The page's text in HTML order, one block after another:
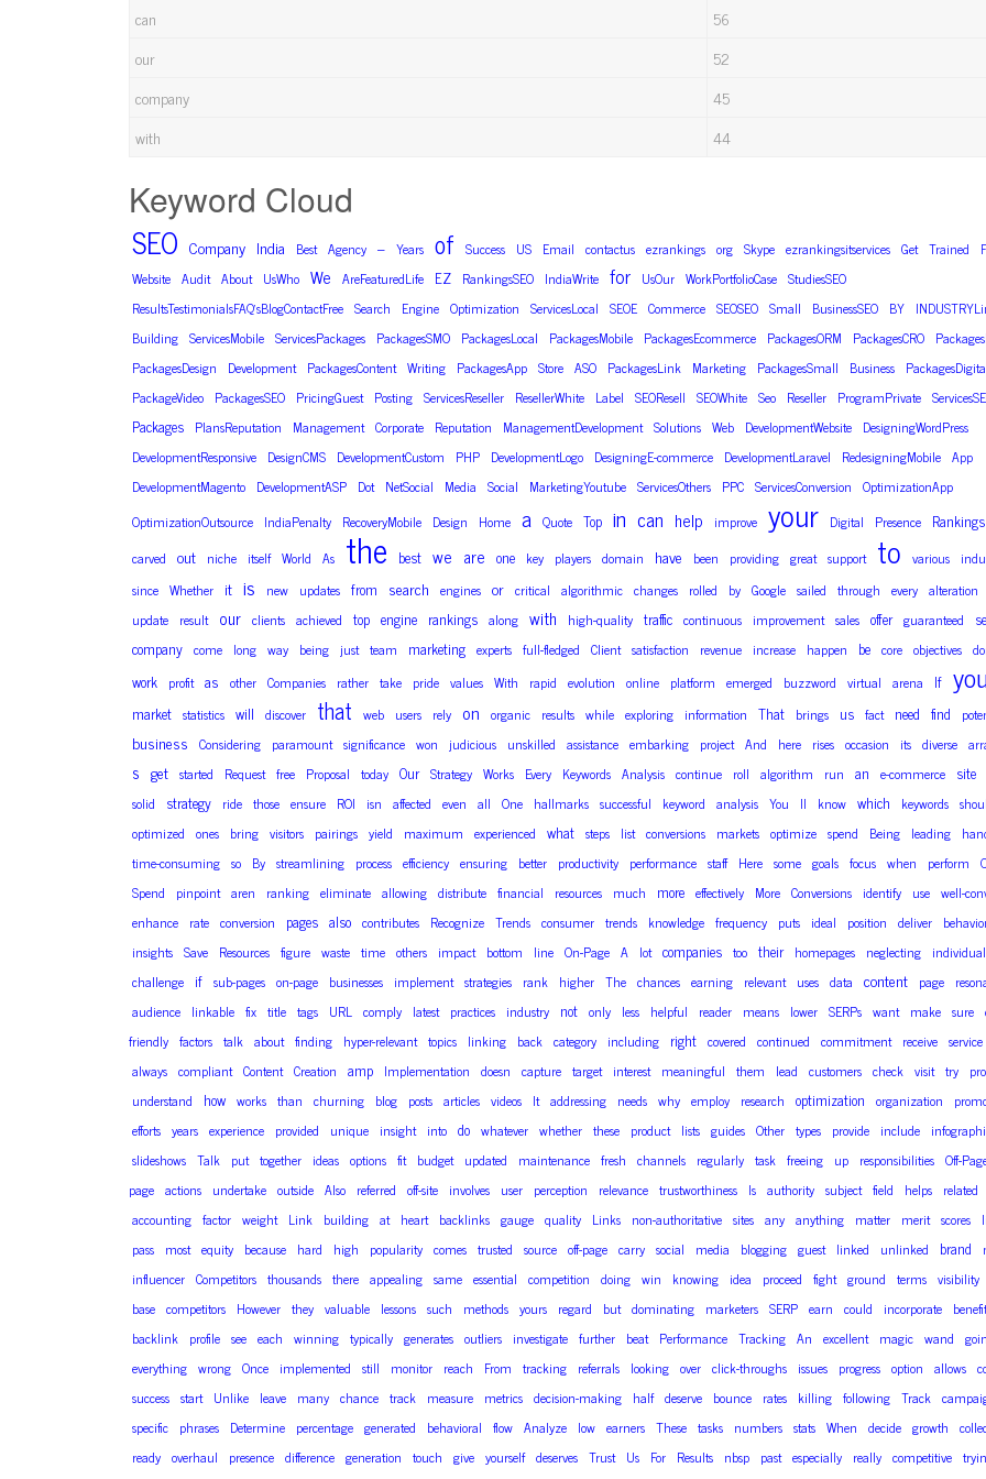
can
56
our
52
company
45
with
44
Keyword Cloud
SEO Company India Best Agency – Years of Success US Email contactus ezrankings org Skype ezrankingsitservices Get Trained
Website Audit About UsWho We AreFeaturedLife EZ RankingsSEO IndiaWrite for UsOur WorkPortfolioCase StudiesSEO
ResultsTestimonialsFAQ’sBlogContactFree Search Engine Optimization ServicesLocal SEOE Commerce SEOSEO Small BusinessSEO BY
Building ServicesMobile ServicesPackages PackagesSMO PackagesLocal PackagesMobile PackagesEcommerce PackagesORM PackagesCRO
PackagesDesign Development PackagesContent Writing PackagesApp Store ASO PackagesLink Marketing PackagesSmall Business
PackageVideo PackagesSEO PricingGuest Posting ServicesReseller ResellerWhite Label SEOResell SEOWhite Seo Reseller ProgramPrivate
Packages PlansReputation Management Corporate Reputation ManagementDevelopment Solutions Web DevelopmentWebsite DesigningWordPress
DevelopmentResponsive DesignCMS DevelopmentCustom PHP DevelopmentLogo DesigningE-commerce DevelopmentLaravel RedesigningMobile App
DevelopmentMagento DevelopmentASP Dot NetSocial Media Social MarketingYoutube ServicesOthers PPC ServicesConversion OptimizationApp
OptimizationOutsource IndiaPenalty RecoveryMobile Design Home a Quote Top in can help improve your Digital Presence Rankings
carved out niche itself World As the best we are one key players domain have been providing great support to various
since Whether it is new updates from search engines or critical algorithmic changes rolled by Google sailed through every alteration
update result our clients achieved top engine rankings along with high-quality traffic continuous improvement sales offer guaranteed
company come long way being just team marketing experts full-fledged Client satisfaction revenue increase happen be core objectives
work profit as other Companies rather take pride values With rapid evolution online platform emerged buzzword virtual arena If
market statistics will discover that web users rely on organic results while exploring information That brings us fact need find
business Considering paramount significance won judicious unskilled assistance embarking project And here rises occasion its diverse
s get started Request free Proposal today Our Strategy Works Every Keywords Analysis continue roll algorithm run an e-commerce site
solid strategy ride those ensure ROI isn affected even all One hallmarks successful keyword analysis You ll know which keywords
optimized ones bring visitors pairings yield maximum experienced what steps list conversions markets optimize spend Being leading
time-consuming so By streamlining process efficiency ensuring better productivity performance staff Here some goals focus when perform
Spend pinpoint aren ranking eliminate allowing distribute financial resources much more effectively More Conversions identify use well-
enhance rate conversion pages also contributes Recognize Trends consumer trends knowledge frequency puts ideal position deliver
insights Save Resources figure waste time others impact bottom line On-Page A lot companies too their homepages neglecting individual
challenge if sub-pages on-page businesses implement strategies rank higher The chances earning relevant uses data content page
audience linkable fix title tags URL comply latest practices industry not only less helpful reader means lower SERPs want make sure
friendly factors talk about finding hyper-relevant topics linking back category including right covered continued commitment receive service
always compliant Content Creation amp Implementation doesn capture target interest meaningful them lead customers check visit try
understand how works than churning blog posts articles videos It addressing needs why employ research optimization organization
efforts years experience provided unique insight into do whatever whether these product lists guides Other types provide include
slideshows Talk put together ideas options fit budget updated maintenance fresh channels regularly task freeing up responsibilities Off-
page actions undertake outside Also referred off-site involves user perception relevance trustworthiness Is authority subject field helps related
accounting factor weight Link building at heart backlinks gauge quality Links non-authoritative sites any anything matter merit scores
pass most equity because hard high popularity comes trusted source off-page carry social media blogging guest linked unlinked brand
influencer Competitors thousands there appealing same essential competition doing win knowing idea proceed fight ground terms visibility
base competitors However they valuable lessons such methods yours regard but dominating marketers SERP earn could incorporate benefit
backlink profile see each winning typically generates outliers investigate further beat Performance Tracking An excellent magic wand
everything wrong Once implemented still monitor reach From tracking referrals looking over click-throughs issues progress option allows
success start Unlike leave many chance track measure metrics decision-making half deserve bounce rates killing following Track
specific phrases Determine percentage generated behavioral flow Analyze low earners These tasks numbers stats When decide growth
ready overhaul presence difference generation touch give yourself deserves Trust Us For Results nbsp past especially really competitive